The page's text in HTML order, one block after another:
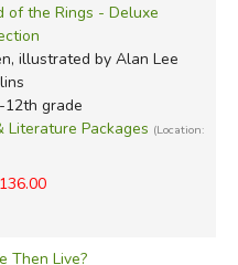
of the Rings - Deluxe
illustrated by Alan Lee
grade
Literature Packages (Location:
Then Live?